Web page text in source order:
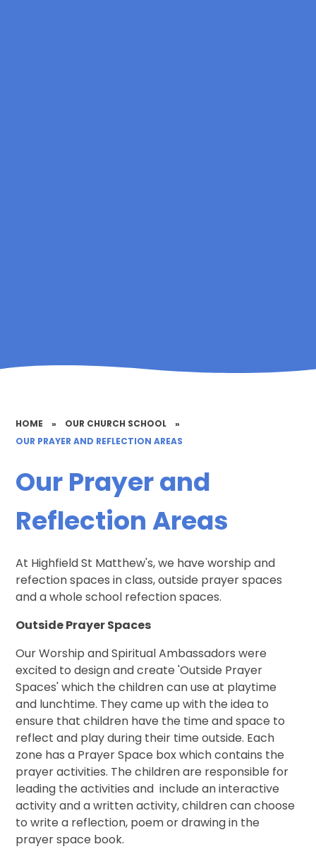
HOME » OUR CHURCH SCHOOL
»
OUR PRAYER AND REFLECTION AREAS
Our Prayer and
Reflection Areas
At Highfield St Matthew's, we have worship and
refection spaces in class, outside prayer spaces
and a whole school refection spaces.
Outside Prayer Spaces
Our Worship and Spiritual Ambassadors were
excited to design and create 'Outside Prayer
Spaces' which the children can use at playtime
and lunchtime. They came up with the idea to
ensure that children have the time and space to
reflect and play during their time outside. Each
zone has a Prayer Space box which contains the
prayer activities. The children are responsible for
leading the activities and include an interactive
activity and a written activity, children can choose
to write a reflection, poem or drawing in the
prayer space book.